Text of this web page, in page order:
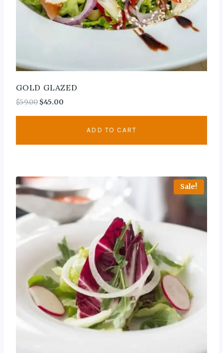
GOLD GLAZED
$59.00 $45.00
ADD TO CART
Sale!